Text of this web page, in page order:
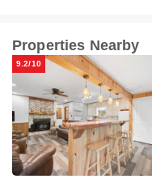
Properties Nearby
9.2/10